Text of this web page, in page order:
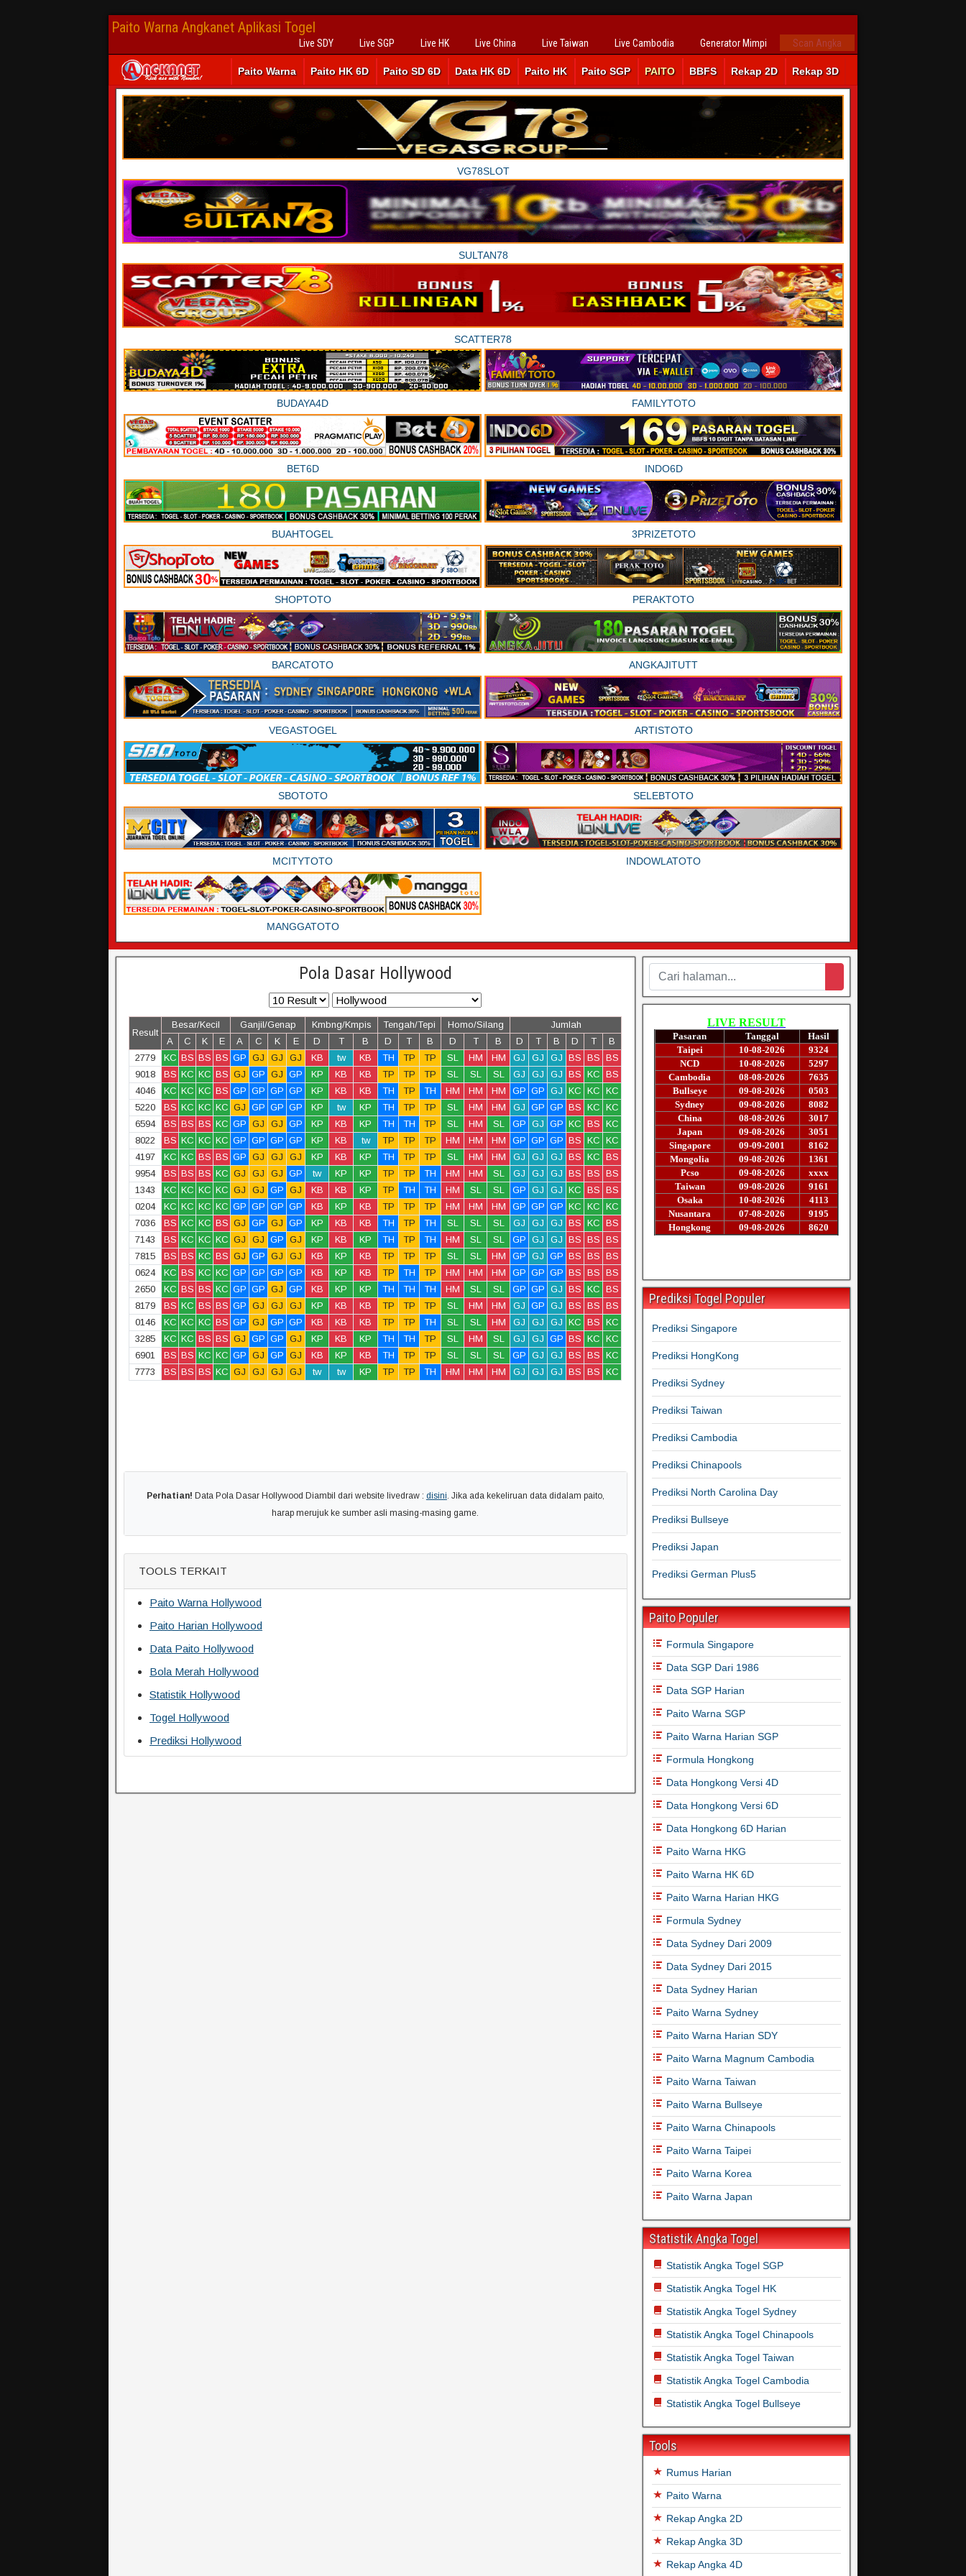
Paito Warna Angkanet Aplikasi Togel
Live SDY Live SGP Live HK Live China Live Taiwan Live Cambodia Generator Mimpi Scan Angka
Paito Warna Paito HK 6D Paito SD 6D Data HK 6D Paito HK Paito SGP PAITO BBFS Rekap 2D Rekap 3D
VG78SLOT
SULTAN78
SCATTER78
BUDAYA4D FAMILYTOTO
BET6D INDO6D
BUAHTOGEL 3PRIZETOTO
SHOPTOTO PERAKTOTO
BARCATOTO ANGKAJITUTT
VEGASTOGEL ARTISTOTO
SBOTOTO SELEBTOTO
MCITYTOTO INDOWLATOTO
MANGGATOTO
Pola Dasar Hollywood
Result
Besar/Kecil Ganjil/Genap Kmbng/Kmpis Tengah/Tepi Homo/Silang
Jumlah
A
C K E A C K E D T B D T B D T B D T B D T
B
2779
KC BS BS BS GP GJ GJ GJ KB tw KB TH TP TP SL HM HM GJ GJ GJ BS BS BS
9018
BS KC KC BS GJ GP GJ GP KP KB KB TP TP TP SL SL SL GJ GJ GJ BS KC BS
4046
KC KC KC BS GP GP GP GP KP KB KB TH TP TH HM HM HM GP GP GJ KC KC KC
5220
BS KC KC KC GJ GP GP GP KP tw KP TH TP TP SL HM HM GJ GP GP BS KC KC
6594
BS BS BS KC GP GJ GJ GP KP KB KP TH TH TP SL HM SL GP GJ GP KC BS KC
8022
BS KC KC KC GP GP GP GP KP KB tw TP TP TP HM HM HM GP GP GP BS KC KC
4197
KC KC BS BS GP GJ GJ GJ KP KB KP TH TP TP SL HM HM GJ GJ GJ BS KC BS
9954
BS BS BS KC GJ GJ GJ GP tw KP KP TP TP TH HM HM SL GJ GJ GJ BS BS BS
1343
KC KC KC KC GJ GJ GP GJ KB KB KP TP TH TH HM SL SL GP GJ GJ KC BS BS
0204
KC KC KC KC GP GP GP GP KB KP KB TP TP TP HM HM HM GP GP GP KC KC KC
7036
BS KC KC BS GJ GP GJ GP KP KB KB TH TP TH SL SL SL GJ GJ GJ BS KC BS
7143
BS KC KC KC GJ GJ GP GJ KP KB KP TH TP TH HM SL SL GP GJ GJ BS BS BS
7815
BS BS KC BS GJ GP GJ GJ KB KP KB TP TP TP SL SL HM GP GJ GP BS BS BS
0624
KC BS KC KC GP GP GP GP KB KP KB TP TH TP HM HM HM GP GP GP BS BS BS
2650
KC BS BS KC GP GP GJ GP KB KP KP TH TH TH HM SL SL GP GP GJ BS KC BS
8179
BS KC BS BS GP GJ GJ GJ KP KB KB TP TP TP SL HM HM GJ GP GJ BS BS BS
0146
KC KC KC BS GP GJ GP GP KB KB KB TP TP TH SL SL HM GJ GJ GJ KC BS KC
3285
KC KC BS BS GJ GP GP GJ KP KB KP TH TH TP SL HM SL GJ GJ GP BS KC KC
6901
BS BS KC KC GP GJ GP GJ KB KP KB TH TP TP SL SL SL GP GJ GJ BS BS KC
7773
BS BS BS KC GJ GJ GJ GJ tw tw KP TP TP TH HM HM HM GJ GJ GJ BS BS KC
Perhatian! Data Pola Dasar Hollywood Diambil dari website livedraw : disini. Jika ada kekeliruan data didalam paito,
harap merujuk ke sumber asli masing-masing game.
TOOLS TERKAIT
Paito Warna Hollywood
Paito Harian Hollywood
Data Paito Hollywood
Bola Merah Hollywood
Statistik Hollywood
Togel Hollywood
Prediksi Hollywood
Prediksi Togel Populer
Prediksi Singapore
Prediksi HongKong
Prediksi Sydney
Prediksi Taiwan
Prediksi Cambodia
Prediksi Chinapools
Prediksi North Carolina Day
Prediksi Bullseye
Prediksi Japan
Prediksi German Plus5
Paito Populer
Formula Singapore
Data SGP Dari 1986
Data SGP Harian
Paito Warna SGP
Paito Warna Harian SGP
Formula Hongkong
Data Hongkong Versi 4D
Data Hongkong Versi 6D
Data Hongkong 6D Harian
Paito Warna HKG
Paito Warna HK 6D
Paito Warna Harian HKG
Formula Sydney
Data Sydney Dari 2009
Data Sydney Dari 2015
Data Sydney Harian
Paito Warna Sydney
Paito Warna Harian SDY
Paito Warna Magnum Cambodia
Paito Warna Taiwan
Paito Warna Bullseye
Paito Warna Chinapools
Paito Warna Taipei
Paito Warna Korea
Paito Warna Japan
Statistik Angka Togel
Statistik Angka Togel SGP
Statistik Angka Togel HK
Statistik Angka Togel Sydney
Statistik Angka Togel Chinapools
Statistik Angka Togel Taiwan
Statistik Angka Togel Cambodia
Statistik Angka Togel Bullseye
Tools
Rumus Harian
Paito Warna
Rekap Angka 2D
Rekap Angka 3D
Rekap Angka 4D